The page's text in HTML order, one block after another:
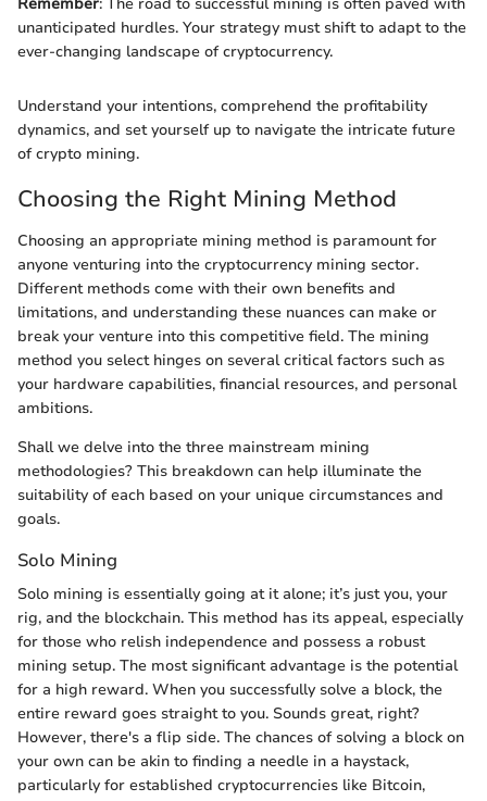
unanticipated hurdles. Your strategy must shift to adapt to the
ever-changing landscape of cryptocurrency.
Understand your intentions, comprehend the profitability
dynamics, and set yourself up to navigate the intricate future
of crypto mining.
Choosing the Right Mining Method
Choosing an appropriate mining method is paramount for
anyone venturing into the cryptocurrency mining sector.
Different methods come with their own benefits and
limitations, and understanding these nuances can make or
break your venture into this competitive field. The mining
method you select hinges on several critical factors such as
your hardware capabilities, financial resources, and personal
ambitions.
Shall we delve into the three mainstream mining
methodologies? This breakdown can help illuminate the
suitability of each based on your unique circumstances and
goals.
Solo Mining
Solo mining is essentially going at it alone; it’s just you, your
rig, and the blockchain. This method has its appeal, especially
for those who relish independence and possess a robust
mining setup. The most significant advantage is the potential
for a high reward. When you successfully solve a block, the
entire reward goes straight to you. Sounds great, right?
However, there's a flip side. The chances of solving a block on
your own can be akin to finding a needle in a haystack,
particularly for established cryptocurrencies like Bitcoin,